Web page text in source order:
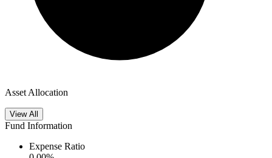
Asset Allocation
View All
Fund Information
Expense Ratio